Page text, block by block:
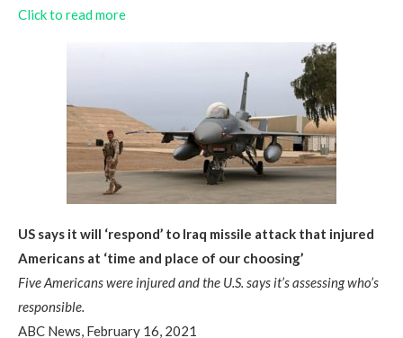
Click to read more
US says it will ‘respond’ to Iraq missile attack that injured
Americans at ‘time and place of our choosing’
Five Americans were injured and the U.S. says it’s assessing who’s
responsible.
ABC News, February 16, 2021